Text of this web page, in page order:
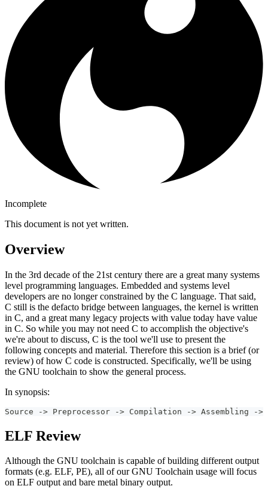
Incomplete
This document is not yet written.
Overview
In the 3rd decade of the 21st century there are a great many systems
level programming languages. Embedded and systems level
developers are no longer constrained by the C language. That said,
C still is the defacto bridge between languages, the kernel is written
in C, and a great many legacy projects with value today have value
in C. So while you may not need C to accomplish the objective's
we're about to discuss, C is the tool we'll use to present the
following concepts and material. Therefore this section is a brief (or
review) of how C code is constructed. Specifically, we'll be using
the GNU toolchain to show the general process.
In synopsis:
Source -> Preprocessor -> Compilation -> Assembling -
ELF Review
Although the GNU toolchain is capable of building different output
formats (e.g. ELF, PE), all of our GNU Toolchain usage will focus
on ELF output and bare metal binary output.